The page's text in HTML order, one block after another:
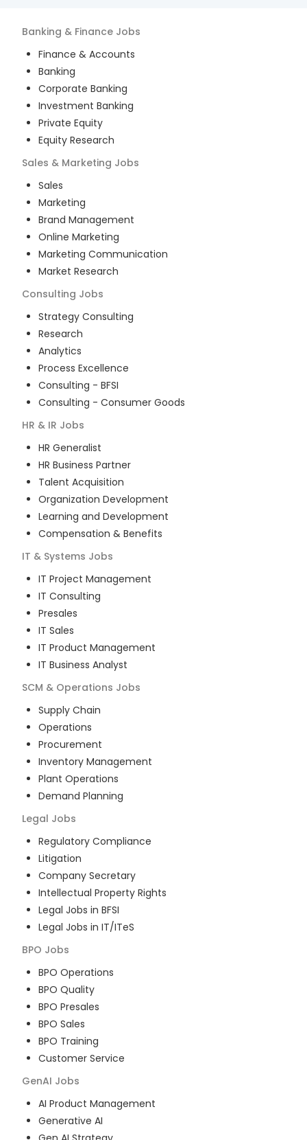
Banking & Finance Jobs
Finance & Accounts
Banking
Corporate Banking
Investment Banking
Private Equity
Equity Research
Sales & Marketing Jobs
Sales
Marketing
Brand Management
Online Marketing
Marketing Communication
Market Research
Consulting Jobs
Strategy Consulting
Research
Analytics
Process Excellence
Consulting - BFSI
Consulting - Consumer Goods
HR & IR Jobs
HR Generalist
HR Business Partner
Talent Acquisition
Organization Development
Learning and Development
Compensation & Benefits
IT & Systems Jobs
IT Project Management
IT Consulting
Presales
IT Sales
IT Product Management
IT Business Analyst
SCM & Operations Jobs
Supply Chain
Operations
Procurement
Inventory Management
Plant Operations
Demand Planning
Legal Jobs
Regulatory Compliance
Litigation
Company Secretary
Intellectual Property Rights
Legal Jobs in BFSI
Legal Jobs in IT/ITeS
BPO Jobs
BPO Operations
BPO Quality
BPO Presales
BPO Sales
BPO Training
Customer Service
GenAI Jobs
AI Product Management
Generative AI